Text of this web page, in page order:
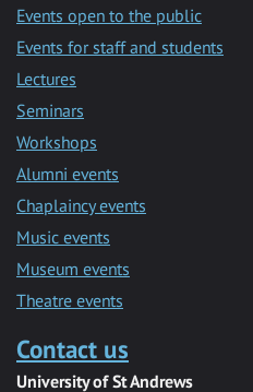
Events open to the public
Events for staff and students
Lectures
Seminars
Workshops
Alumni events
Chaplaincy events
Music events
Museum events
Theatre events
Contact us
University of St Andrews